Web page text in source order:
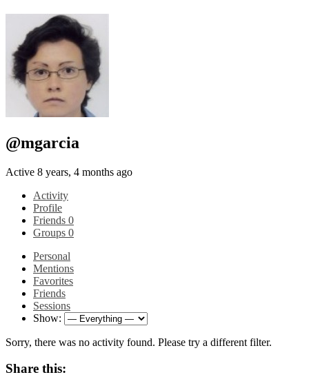
@mgarcia
Active 8 years, 4 months ago
Activity
Profile
Friends 0
Groups 0
Personal
Mentions
Favorites
Friends
Sessions
Show:
Sorry, there was no activity found. Please try a different filter.
Share this: